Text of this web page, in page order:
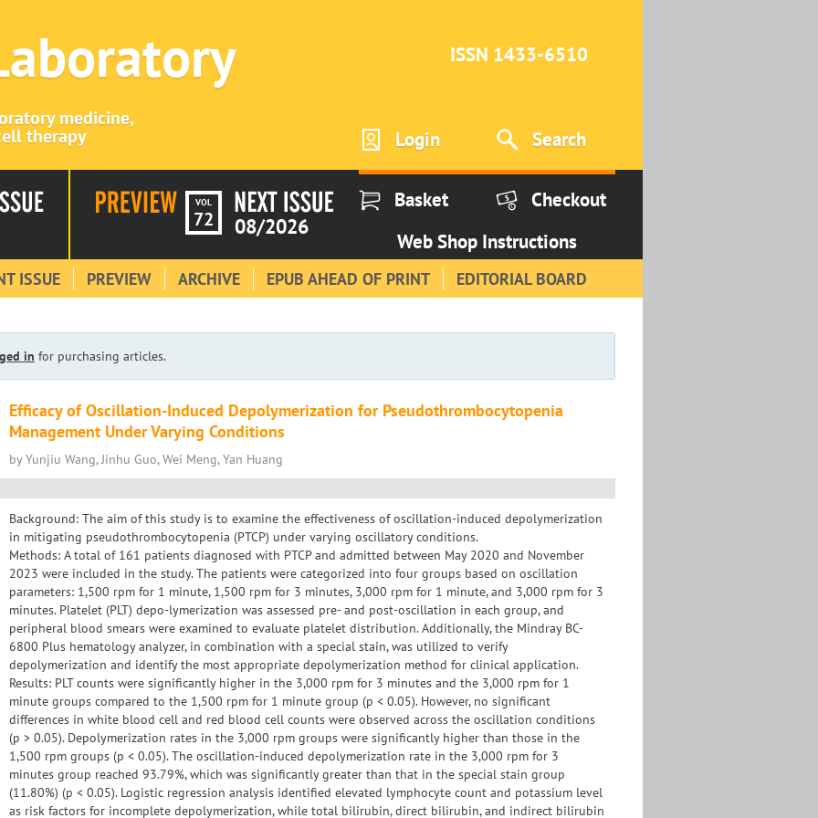
medicine,
therapy
ISSN 1433-6510
Login Search
VOL
72 08/2026
Basket
Checkout
Web Shop Instructions
ISSUE PREVIEW ARCHIVE EPUB AHEAD OF PRINT EDITORIAL BOARD
in for purchasing articles.
Efficacy of Oscillation-Induced Depolymerization for Pseudothrombocytopenia
Management Under Varying Conditions
by Yunjiu Wang, Jinhu Guo, Wei Meng, Yan Huang
Background: The aim of this study is to examine the effectiveness of oscillation-induced depolymerization
in mitigating pseudothrombocytopenia (PTCP) under varying oscillatory conditions.
Methods: A total of 161 patients diagnosed with PTCP and admitted between May 2020 and November
2023 were included in the study. The patients were categorized into four groups based on oscillation
parameters: 1,500 rpm for 1 minute, 1,500 rpm for 3 minutes, 3,000 rpm for 1 minute, and 3,000 rpm for 3
minutes. Platelet (PLT) depo-lymerization was assessed pre- and post-oscillation in each group, and
peripheral blood smears were examined to evaluate platelet distribution. Additionally, the Mindray BC-
6800 Plus hematology analyzer, in combination with a special stain, was utilized to verify
depolymerization and identify the most appropriate depolymerization method for clinical application.
Results: PLT counts were significantly higher in the 3,000 rpm for 3 minutes and the 3,000 rpm for 1
minute groups compared to the 1,500 rpm for 1 minute group (p < 0.05). However, no significant
differences in white blood cell and red blood cell counts were observed across the oscillation conditions
(p > 0.05). Depolymerization rates in the 3,000 rpm groups were significantly higher than those in the
1,500 rpm groups (p < 0.05). The oscillation-induced depolymerization rate in the 3,000 rpm for 3
minutes group reached 93.79%, which was significantly greater than that in the special stain group
(11.80%) (p < 0.05). Logistic regression analysis identified elevated lymphocyte count and potassium level
as risk factors for incomplete depolymerization, while total bilirubin, direct bilirubin, and indirect bilirubin